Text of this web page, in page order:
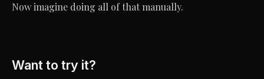
Now imagine doing all of that manually.
Want to try it?